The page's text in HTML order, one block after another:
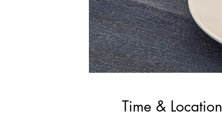
Time & Location